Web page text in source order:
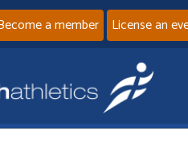
a member License an